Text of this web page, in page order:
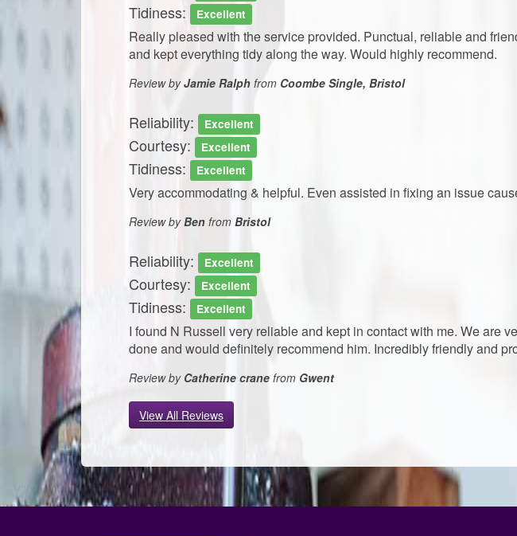
Tidiness: Excellent
Really pleased with the service provided. Punctual, reliable and
and kept everything tidy along the way. Would highly recommend.
Review byJamie Ralph from Coombe Single, Bristol
Reliability: Excellent
Courtesy: Excellent
Tidiness: Excellent
Very accommodating & helpful. Even assisted in fixing an issue
Review byBen from Bristol
Reliability: Excellent
Courtesy: Excellent
Tidiness: Excellent
I found N Russell very reliable and kept in contact with me. We are
done and would definitely recommend him. Incredibly friendly and
Review by Catherine crane from Gwent
View All Reviews